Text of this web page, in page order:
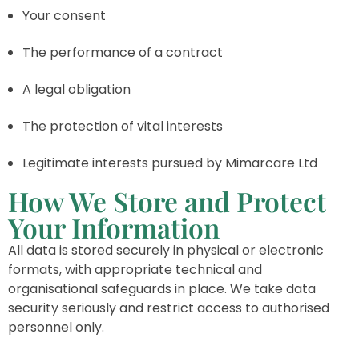
Your consent
The performance of a contract
A legal obligation
The protection of vital interests
Legitimate interests pursued by Mimarcare Ltd
How We Store and Protect
Your Information
All data is stored securely in physical or electronic
formats, with appropriate technical and
organisational safeguards in place. We take data
security seriously and restrict access to authorised
personnel only.